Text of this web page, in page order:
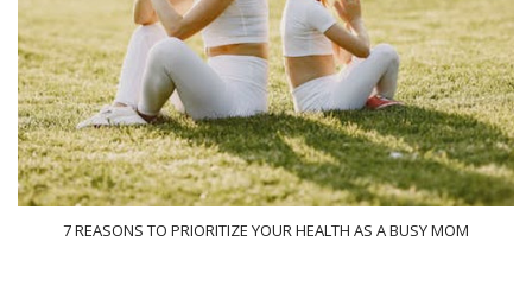
7 REASONS TO PRIORITIZE YOUR HEALTH AS A BUSY MOM